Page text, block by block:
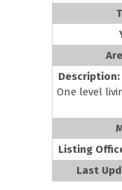
Description:
One level
Listing
Last